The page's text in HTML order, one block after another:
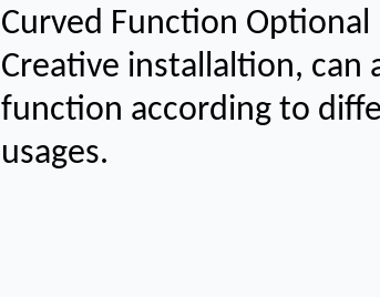
Curved Function Optional
Creative installaltion, can
function according to
usages.